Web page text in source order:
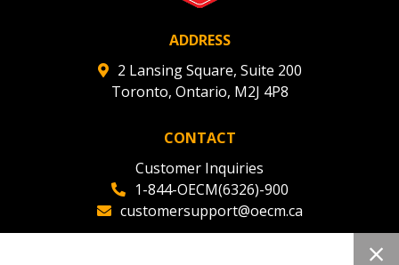
ADDRESS
2 Lansing Square, Suite 200
Toronto, Ontario, M2J 4P8
CONTACT
Customer Inquiries
1-844-OECM(6326)-900
customersupport@oecm.ca